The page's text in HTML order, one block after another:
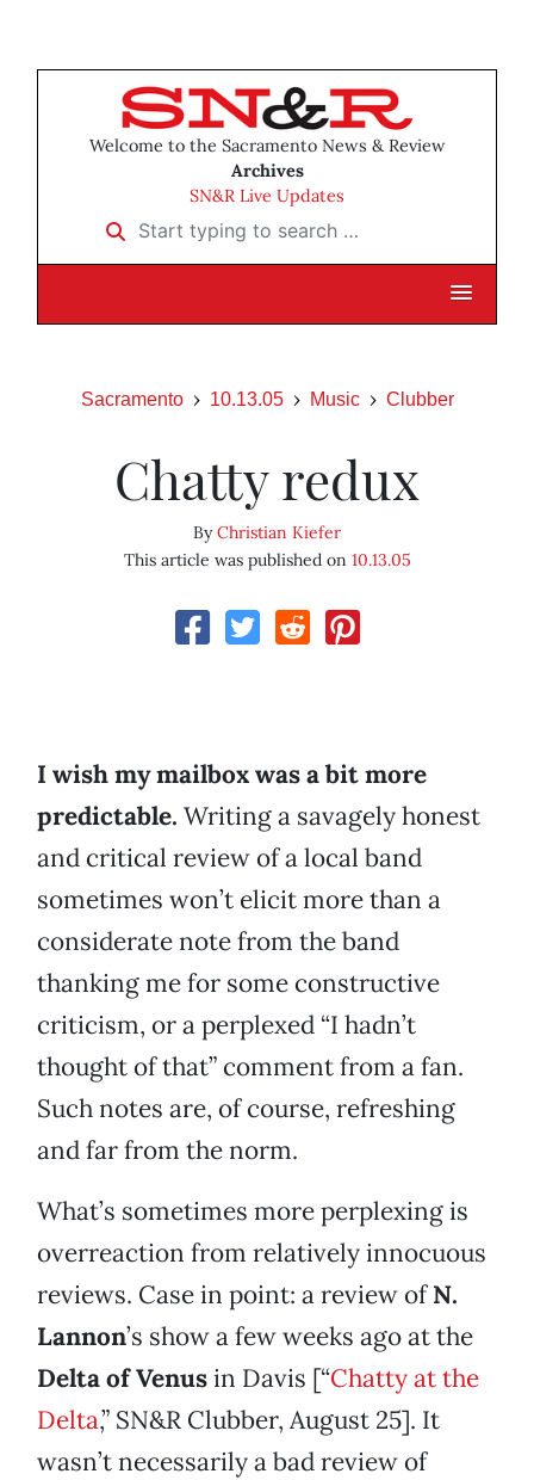
Welcome to the Sacramento News & Review
Archives
SN&R Live Updates
Start typing to search …
Sacramento 10.13.05 Music Clubber
Chatty redux
ByChristian Kiefer
This article was published on 10.13.05
I wish my mailbox was a bit more
predictable. Writing a savagely honest
and critical review of a local band
sometimes won’t elicit more than a
considerate note from the band
thanking me for some constructive
criticism, or a perplexed “I hadn’t
thought of that” comment from a fan.
Such notes are, of course, refreshing
and far from the norm.
What’s sometimes more perplexing is
overreaction from relatively innocuous
reviews. Case in point: a review ofN.
Lannon’s show a few weeks ago at the
Delta of Venusin Davis [“Chatty at the
Delta,” SN&R Clubber, August 25]. It
wasn’t necessarily a bad review of